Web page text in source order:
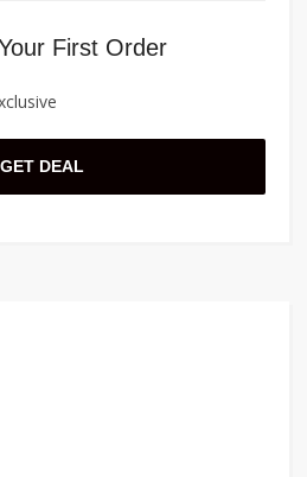
First Order
GET DEAL